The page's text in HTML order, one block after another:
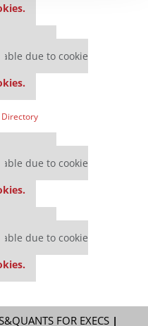
due to cookie
due to cookie
due to cookie
FOR EXECS|